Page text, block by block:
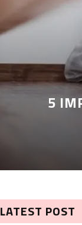
5
LATEST POST